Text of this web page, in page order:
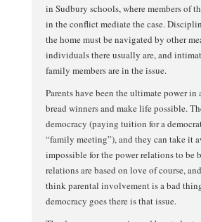
in Sudbury schools, where members of
in the conflict mediate the case.
the home must be navigated by other
individuals there usually are, and
family members are in the issue.
Parents have been the ultimate power in
bread winners and make life possible.
democracy (paying tuition for a
“family meeting”), and they can take it
impossible for the power relations to be
relations are based on love of course,
think parental involvement is a bad
democracy goes there is that issue.